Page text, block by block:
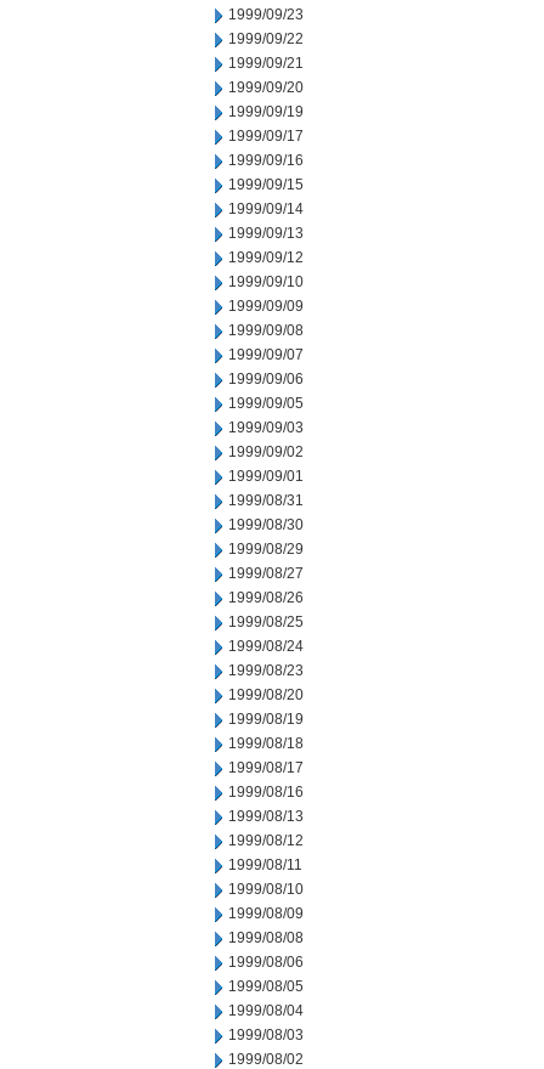
1999/09/23
1999/09/22
1999/09/21
1999/09/20
1999/09/19
1999/09/17
1999/09/16
1999/09/15
1999/09/14
1999/09/13
1999/09/12
1999/09/10
1999/09/09
1999/09/08
1999/09/07
1999/09/06
1999/09/05
1999/09/03
1999/09/02
1999/09/01
1999/08/31
1999/08/30
1999/08/29
1999/08/27
1999/08/26
1999/08/25
1999/08/24
1999/08/23
1999/08/20
1999/08/19
1999/08/18
1999/08/17
1999/08/16
1999/08/13
1999/08/12
1999/08/11
1999/08/10
1999/08/09
1999/08/08
1999/08/06
1999/08/05
1999/08/04
1999/08/03
1999/08/02